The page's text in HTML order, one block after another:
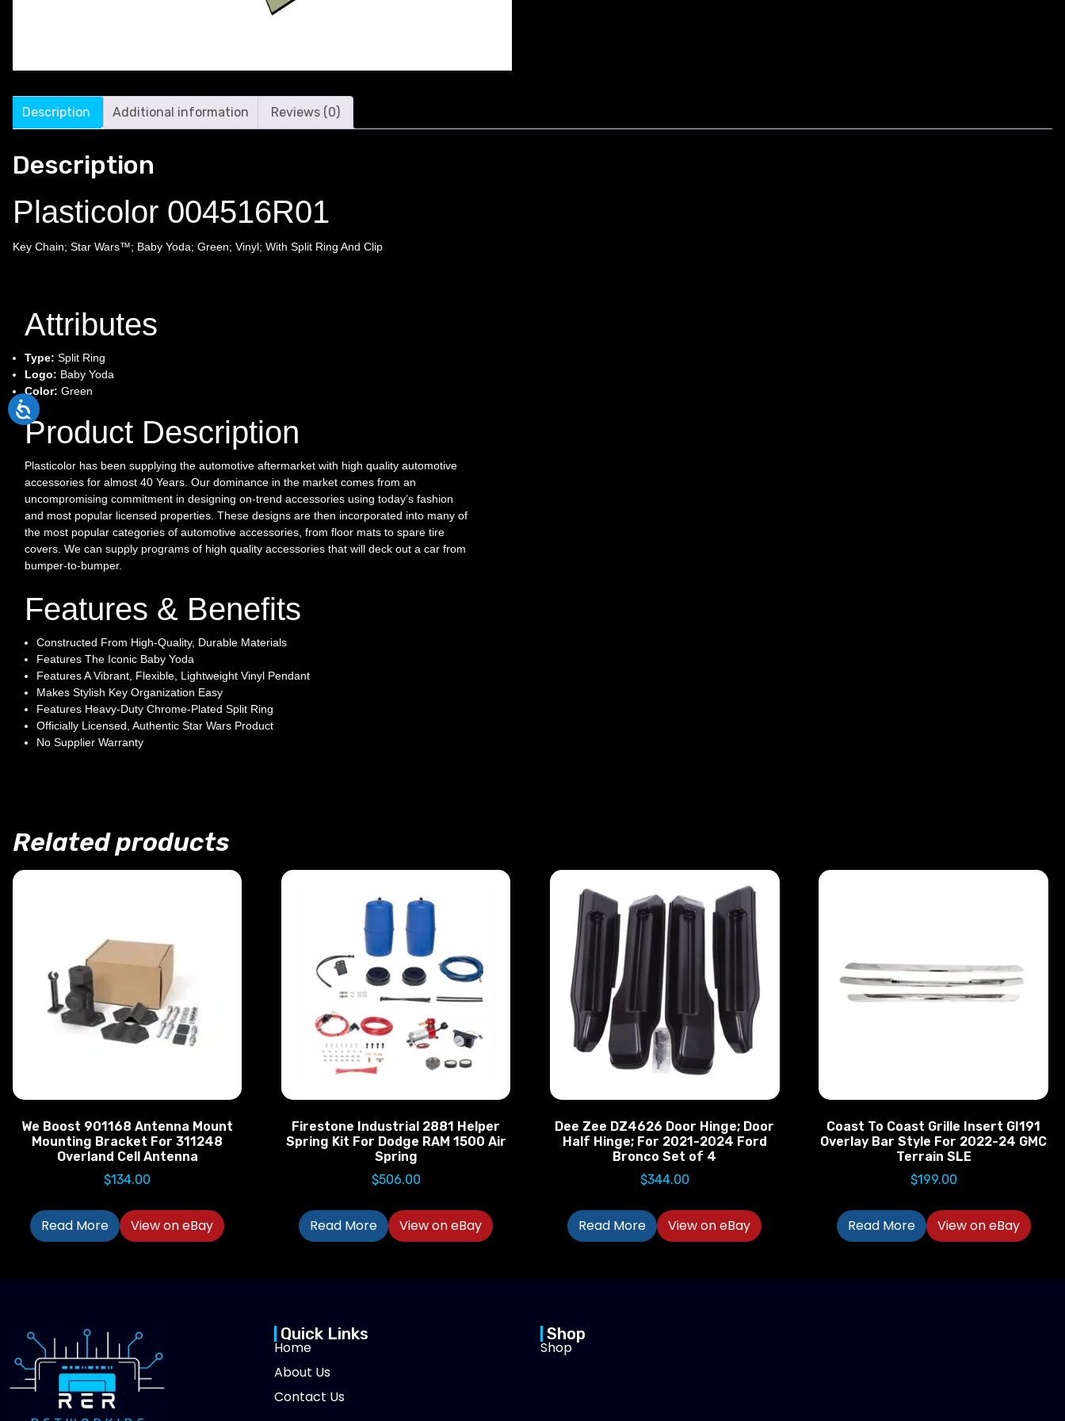
Description Additional information Reviews (0)
Description
Plasticolor 004516R01
Key Chain; Star Wars™; Baby Yoda; Green; Vinyl; With Split Ring And Clip
Attributes
Type: Split Ring
Logo: Baby Yoda
Color: Green
Product Description
Plasticolor has been supplying the automotive aftermarket with high quality automotive
accessories for almost 40 Years. Our dominance in the market comes from an
uncompromising commitment in designing on-trend accessories using today’s fashion
and most popular licensed properties. These designs are then incorporated into many of
the most popular categories of automotive accessories, from floor mats to spare tire
covers. We can supply programs of high quality accessories that will deck out a car from
bumper-to-bumper.
Features & Benefits
Constructed From High-Quality, Durable Materials
Features The Iconic Baby Yoda
Features A Vibrant, Flexible, Lightweight Vinyl Pendant
Makes Stylish Key Organization Easy
Features Heavy-Duty Chrome-Plated Split Ring
Officially Licensed, Authentic Star Wars Product
No Supplier Warranty
Related products
We Boost 901168 Antenna Mount
Mounting Bracket For 311248
Overland Cell Antenna
$134.00
Read More View on eBay
Firestone Industrial 2881 Helper
Spring Kit For Dodge RAM 1500 Air
Spring
$506.00
Read More View on eBay
Dee Zee DZ4626 Door Hinge; Door
Half Hinge; For 2021-2024 Ford
Bronco Set of 4
$344.00
Read More View on eBay
Coast To Coast Grille Insert GI191
Overlay Bar Style For 2022-24 GMC
Terrain SLE
$199.00
Read More View on eBay
Quick Links
Home
About Us
Contact Us
Shop
Shop